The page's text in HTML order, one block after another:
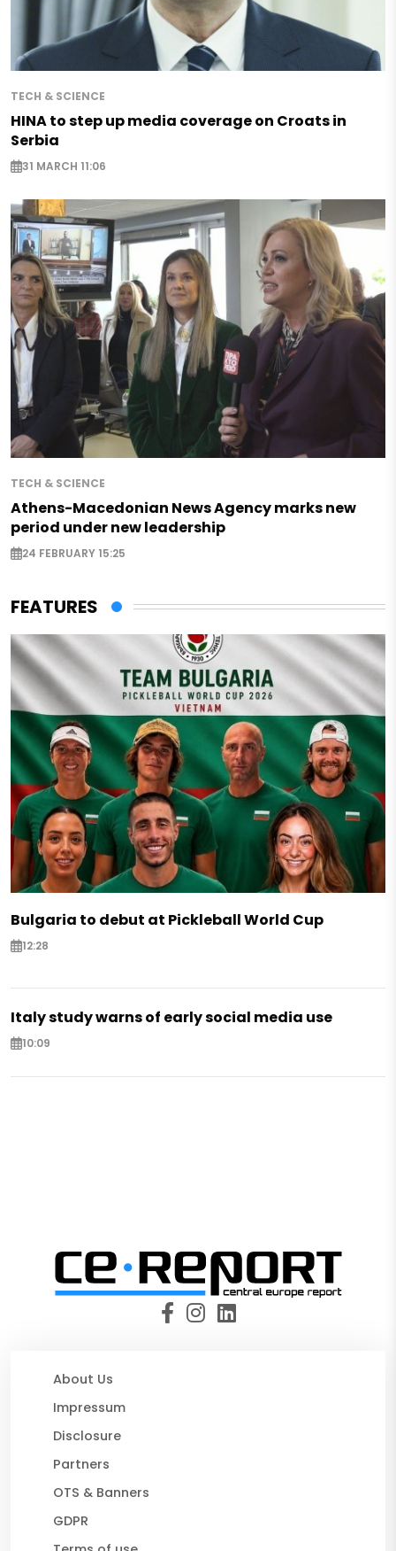
TECH & SCIENCE
HINA to step up media coverage on Croats in
Serbia
31 MARCH 11:06
TECH & SCIENCE
Athens-Macedonian News Agency marks new
period under new leadership
24 FEBRUARY 15:25
FEATURES
Bulgaria to debut at Pickleball World Cup
12:28
Italy study warns of early social media use
10:09
About Us
Impressum
Disclosure
Partners
OTS & Banners
GDPR